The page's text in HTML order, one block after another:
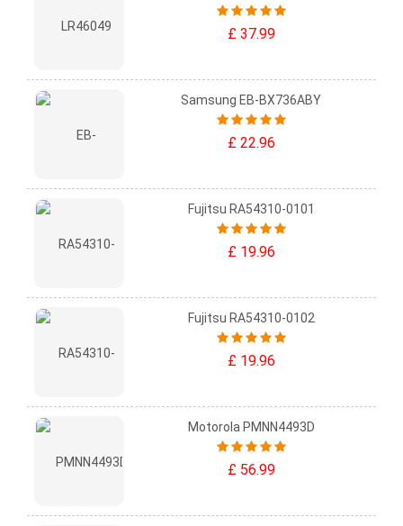
£ 37.99
Samsung EB-BX736ABY
£ 22.96
Fujitsu RA54310-0101
£ 19.96
Fujitsu RA54310-0102
£ 19.96
Motorola PMNN4493D
£ 56.99